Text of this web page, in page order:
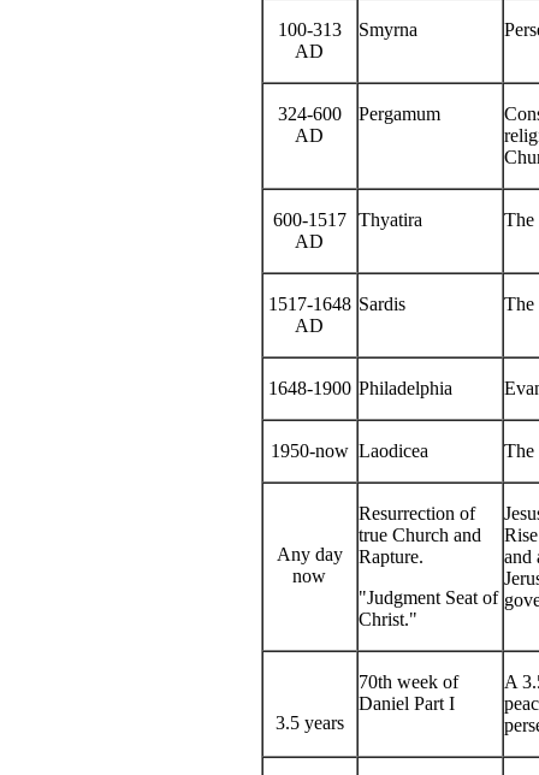
100-313
AD
Smyrna
324-600
AD
Pergamum
600-1517
AD
Thyatira The
1517-1648
AD
Sardis The
1648-1900 Philadelphia
1950-now Laodicea The
Any day
now
Resurrection of
true Church and
Rapture.
"Judgment Seat of
Christ."
and
3.5 years
70th week of
Daniel Part I
A